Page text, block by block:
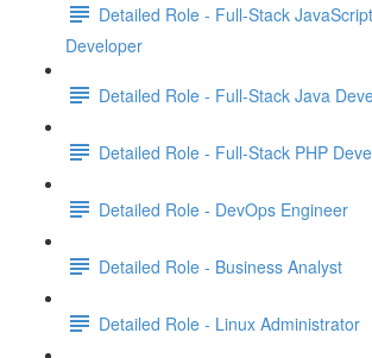
Detailed Role - Full-Stack
Developer
Detailed Role - Full-Stack Java
Detailed Role - Full-Stack PHP
Detailed Role - DevOps Engineer
Detailed Role - Business Analyst
Detailed Role - Linux Administrator